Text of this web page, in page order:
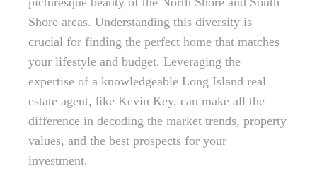
Shore areas. Understanding this diversity is
crucial for finding the perfect home that matches
your lifestyle and budget. Leveraging the
expertise of a knowledgeable Long Island real
estate agent, like Kevin Key, can make all the
difference in decoding the market trends, property
values, and the best prospects for your
investment.